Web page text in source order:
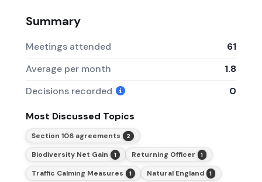
Summary
Meetings attended
61
Average per month
1.8
Decisions recorded
0
Most Discussed Topics
Section 106 agreements 2
Biodiversity Net Gain 1 Returning Officer 1
Traffic Calming Measures 1 Natural England 1